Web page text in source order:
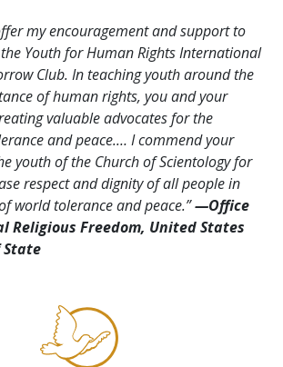
my encouragement and support to
Youth for Human Rights International
Club. In teaching youth around the
of human rights, you and your
valuable advocates for the
and peace.… I commend your
youth of the Church of Scientology for
respect and dignity of all people in
world tolerance and peace.”—Office
Religious Freedom, United States